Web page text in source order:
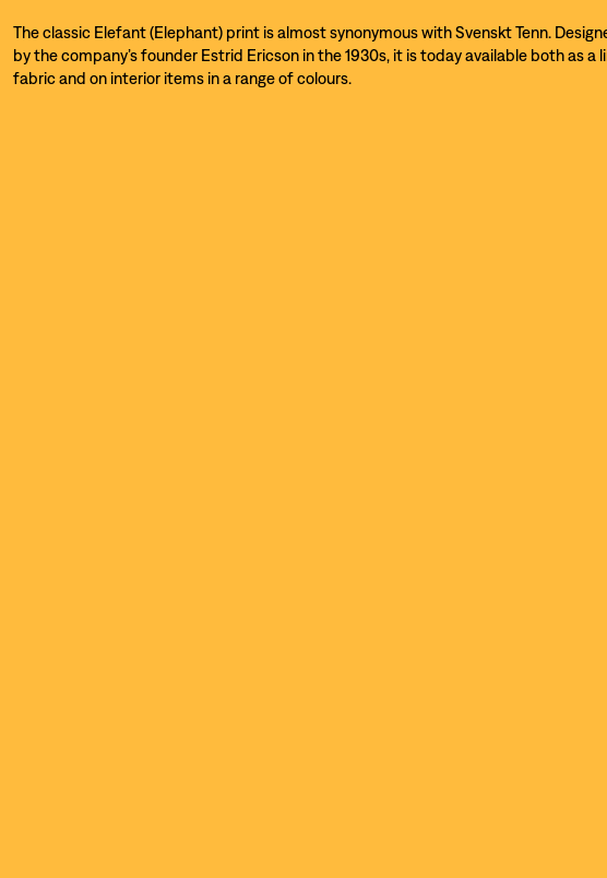
The classic Elefant (Elephant) print is almost synonymous with Svenskt Tenn.
by the company’s founder Estrid Ericson in the 1930s, it is today available both as a
fabric and on interior items in a range of colours.